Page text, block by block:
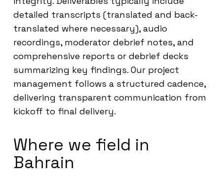
detailed transcripts (translated and back-
translated where necessary), audio
recordings, moderator debrief notes, and
comprehensive reports or debrief decks
summarizing key findings. Our project
management follows a structured cadence,
delivering transparent communication from
kickoff to final delivery.
Where we field in
Bahrain